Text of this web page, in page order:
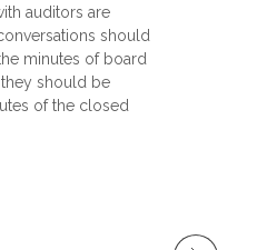
auditors are
should
minutes of board
should be
of the closed